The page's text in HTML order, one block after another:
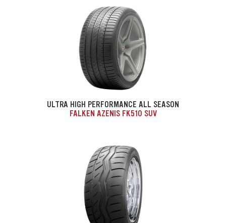
ULTRA HIGH PERFORMANCE ALL SEASON
FALKEN AZENIS FK510 SUV